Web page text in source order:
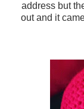
address but
out and it